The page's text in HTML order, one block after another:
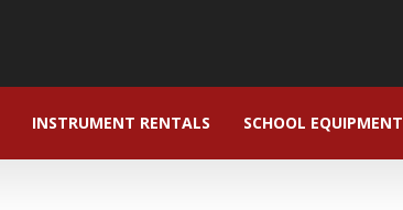
INSTRUMENT RENTALS SCHOOL EQUIPMENT